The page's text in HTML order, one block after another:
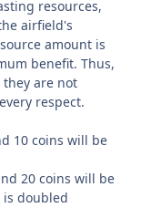
resources,
airfield's
amount is
benefit. Thus,
are not
respect.
10 coins will be
20 coins will be
is doubled